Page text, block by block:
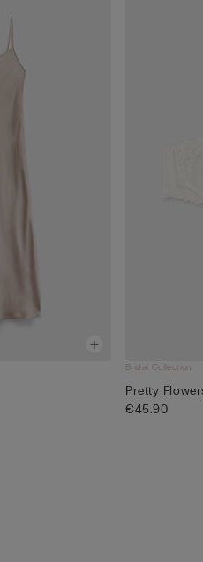
Bridal Collection
Pretty
€45.90